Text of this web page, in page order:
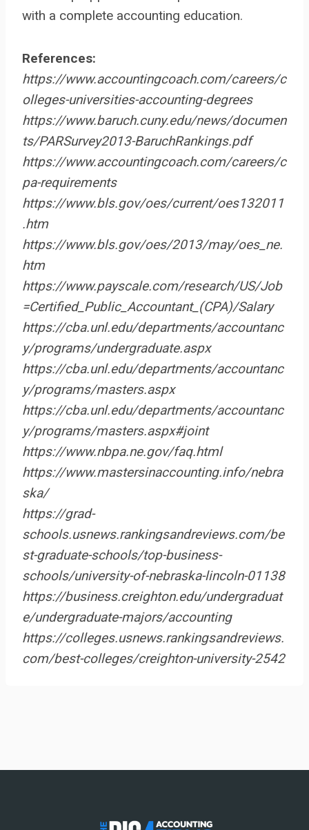
with a complete accounting education.
References:
https://www.accountingcoach.com/careers/c
olleges-universities-accounting-degrees
https://www.baruch.cuny.edu/news/documen
ts/PARSurvey2013-BaruchRankings.pdf
https://www.accountingcoach.com/careers/c
pa-requirements
https://www.bls.gov/oes/current/oes132011
.htm
https://www.bls.gov/oes/2013/may/oes_ne.
htm
https://www.payscale.com/research/US/Job
=Certified_Public_Accountant_(CPA)/Salary
https://cba.unl.edu/departments/accountanc
y/programs/undergraduate.aspx
https://cba.unl.edu/departments/accountanc
y/programs/masters.aspx
https://cba.unl.edu/departments/accountanc
y/programs/masters.aspx#joint
https://www.nbpa.ne.gov/faq.html
https://www.mastersinaccounting.info/nebra
ska/
https://grad-
schools.usnews.rankingsandreviews.com/be
st-graduate-schools/top-business-
schools/university-of-nebraska-lincoln-01138
https://business.creighton.edu/undergraduat
e/undergraduate-majors/accounting
https://colleges.usnews.rankingsandreviews.
com/best-colleges/creighton-university-2542